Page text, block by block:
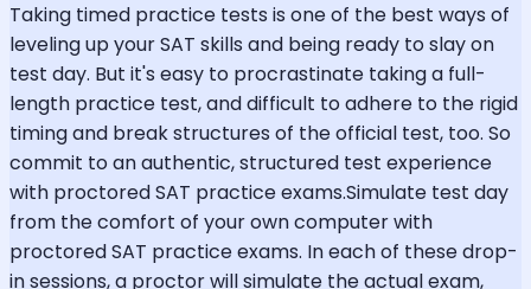
Taking timed practice tests is one of the best ways of
leveling up your SAT skills and being ready to slay on
test day. But it's easy to procrastinate taking a full-
length practice test, and difficult to adhere to the rigid
timing and break structures of the official test, too. So
commit to an authentic, structured test experience
with proctored SAT practice exams.Simulate test day
from the comfort of your own computer with
proctored SAT practice exams. In each of these drop-
in sessions, a proctor will simulate the actual exam,